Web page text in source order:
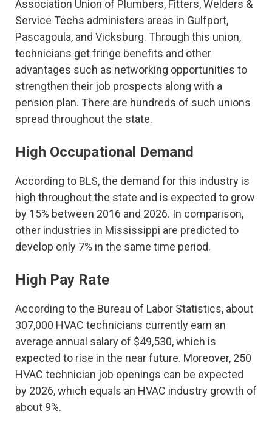
Association Union of Plumbers, Fitters, Welders &
Service Techs administers areas in Gulfport,
Pascagoula, and Vicksburg. Through this union,
technicians get fringe benefits and other
advantages such as networking opportunities to
strengthen their job prospects along with a
pension plan. There are hundreds of such unions
spread throughout the state.
High Occupational Demand
According to BLS, the demand for this industry is
high throughout the state and is expected to grow
by 15% between 2016 and 2026. In comparison,
other industries in Mississippi are predicted to
develop only 7% in the same time period.
High Pay Rate
According to the Bureau of Labor Statistics, about
307,000 HVAC technicians currently earn an
average annual salary of $49,530, which is
expected to rise in the near future. Moreover, 250
HVAC technician job openings can be expected
by 2026, which equals an HVAC industry growth of
about 9%.